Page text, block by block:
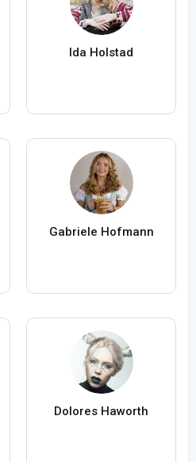
Ida Holstad
Gabriele Hofmann
Dolores Haworth